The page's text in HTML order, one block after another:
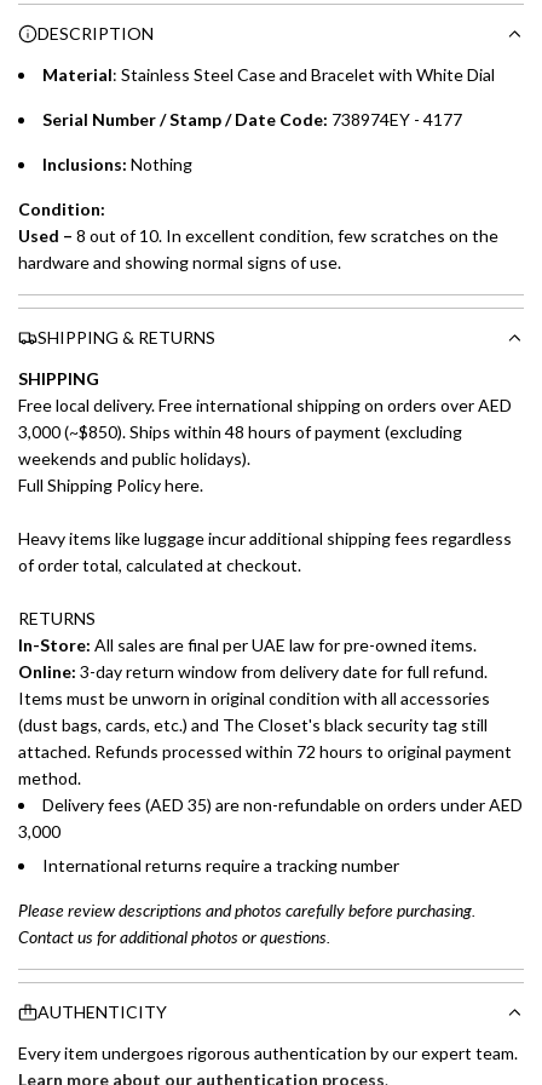
Choose between 6 or 12-month payment plans with a one-
time processing fee of AED 49 per transaction. Available on
whichever is lower.
Emirates Islamic Credit Cardholders
Split your purchase of AED 1,000 or more into easy monthly
payments over 3, 6, or 12 months with no processing fees.
Installment options are available at checkout when you select your
preferred payment method.
g
DESCRIPTION
Material: Stainless Steel Case and Bracelet with White Dial
Serial Number / Stamp / Date Code: 738974EY - 4177
Inclusions: Nothing
Condition:
Used – 8 out of 10. In excellent condition, few scratches on the
hardware and showing normal signs of use.
SHIPPING & RETURNS
SHIPPING
Free local delivery. Free international shipping on orders over AED
3,000 (~$850). Ships within 48 hours of payment (excluding
weekends and public holidays).
Full Shipping Policy here.
Heavy items like luggage incur additional shipping fees regardless
of order total, calculated at checkout.
RETURNS
In-Store: All sales are final per UAE law for pre-owned items.
Online: 3-day return window from delivery date for full refund.
Items must be unworn in original condition with all accessories
(dust bags, cards, etc.) and The Closet's black security tag still
attached. Refunds processed within 72 hours to original payment
method.
Delivery fees (AED 35) are non-refundable on orders under AED
3,000
International returns require a tracking number
Please review descriptions and photos carefully before purchasing.
Contact us for additional photos or questions.
AUTHENTICITY
Every item undergoes rigorous authentication by our expert team.
Learn more about our authentication process.